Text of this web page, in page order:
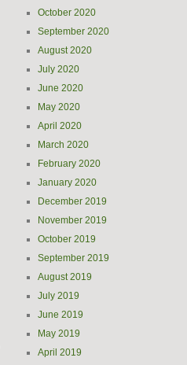
October 2020
September 2020
August 2020
July 2020
June 2020
May 2020
April 2020
March 2020
February 2020
January 2020
December 2019
November 2019
October 2019
September 2019
August 2019
July 2019
June 2019
May 2019
April 2019